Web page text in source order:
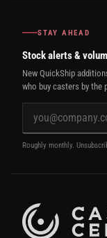
STAY AHEAD
Stock alerts &
New QuickShip
who buy casters by the
Roughly monthly.